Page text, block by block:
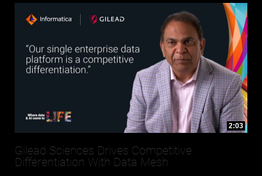
2:03
Gilead Sciences Drives Competitive
Differentiation With Data Mesh